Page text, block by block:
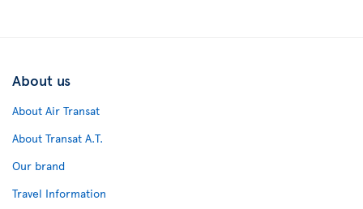
About us
About Air Transat
About Transat A.T.
Our brand
Travel Information